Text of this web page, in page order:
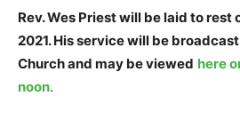
Rev. Wes Priest will be laid to rest
2021. His service will be
Church and may be viewed here
noon.